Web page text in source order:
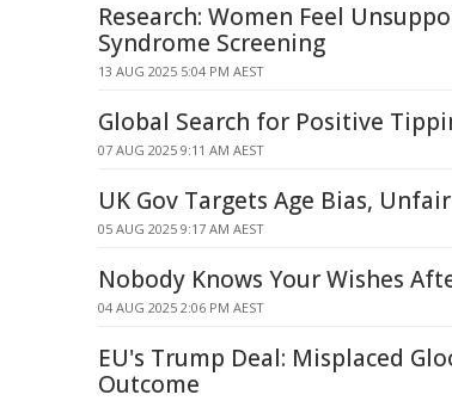
Research: Women Feel
Syndrome Screening
13 AUG 2025 5:04 PM AEST
Global Search for Positive
07 AUG 2025 9:11 AM AEST
UK Gov Targets Age Bias,
05 AUG 2025 9:17 AM AEST
Nobody Knows Your Wishes
04 AUG 2025 2:06 PM AEST
EU's Trump Deal: Misplaced
Outcome